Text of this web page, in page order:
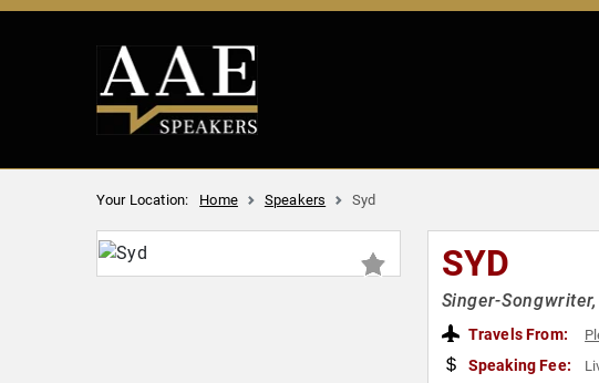
Your Location: Home Speakers Syd
SYD
Singer-
Travels From:
Speaking Fee: